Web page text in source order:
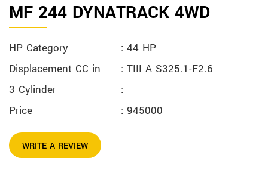
MF 244 DYNATRACK 4WD
HP Category
: 44 HP
Displacement CC in
: TIII A S325.1-F2.6
3 Cylinder
:
Price
: 945000
WRITE A REVIEW